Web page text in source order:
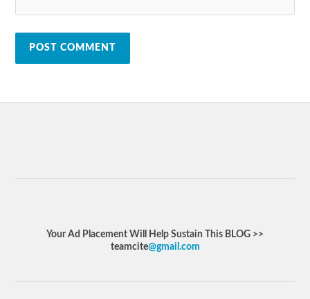
Your Ad Placement Will Help Sustain This BLOG >>
teamcite@gmail.com